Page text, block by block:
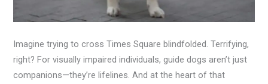
Imagine trying to cross Times Square blindfolded. Terrifying,
right? For visually impaired individuals, guide dogs aren’t just
companions—they’re lifelines. And at the heart of that